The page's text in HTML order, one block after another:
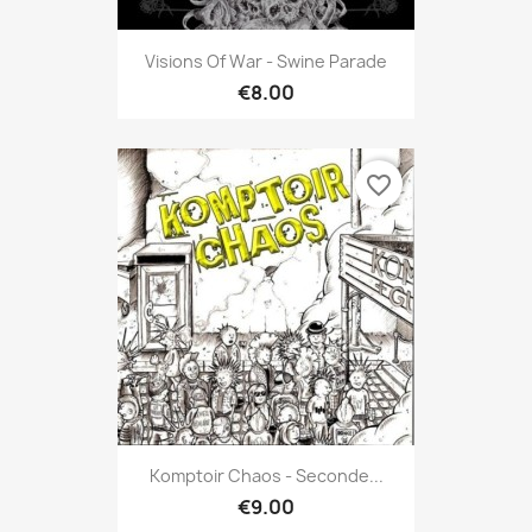
Visions Of War - Swine Parade
€8.00
Komptoir Chaos - Seconde...
€9.00
favorite_border